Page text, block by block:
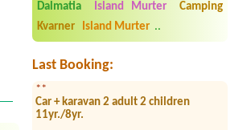
Dalmatia
Island Murter
Camping
Kvarner
Island Murter ..
Last Booking:
Date from 2026-07-31 |Camp Lovor
**
1 tent 2 person
Date from 2026-08-01 |
Car + karavan 2 adult 2 children
11yr./8yr.